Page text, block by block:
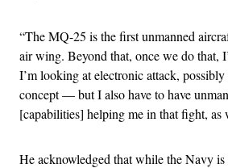
“The MQ-25 is the first unmanned
air wing. Beyond that, once we do that,
I’m looking at electronic attack,
concept — but I also have to have
[capabilities] helping me in that fight,
He acknowledged that while the Navy